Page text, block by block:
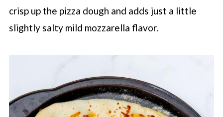
crisp up the pizza dough and adds just a little
slightly salty mild mozzarella flavor.